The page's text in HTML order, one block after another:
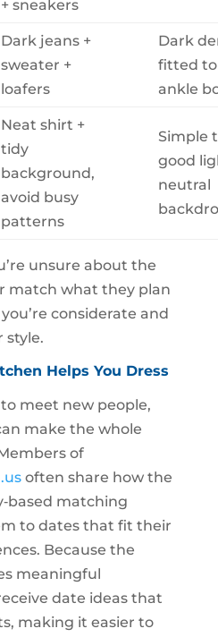
+ sneakers
Dark jeans +
sweater +
loafers
Dark
fitted
ankle
Neat shirt +
tidy
background,
avoid busy
patterns
Simple
good
neutral
unsure about the
match what they plan
considerate and
style.
Helps You Dress
meet new people,
make the whole
of
often share how the
matching
to dates that fit their
Because the
meaningful
date ideas that
making it easier to